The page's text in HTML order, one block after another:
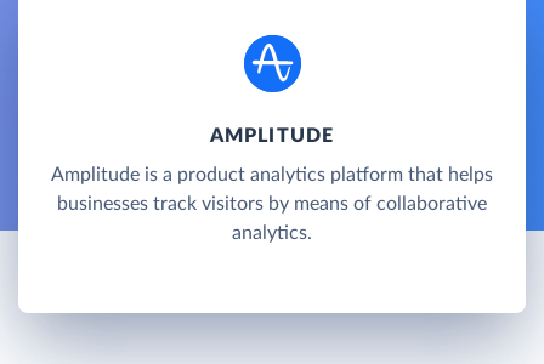
AMPLITUDE
Amplitude is a product analytics platform that helps
businesses track visitors by means of collaborative
analytics.